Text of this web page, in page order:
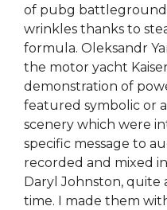
of pubg
wrinkles thanks to
formula. Oleksandr
the motor yacht
demonstration of
featured symbolic or
scenery which were
specific message to
recorded and mixed
Daryl Johnston,
time. I made them